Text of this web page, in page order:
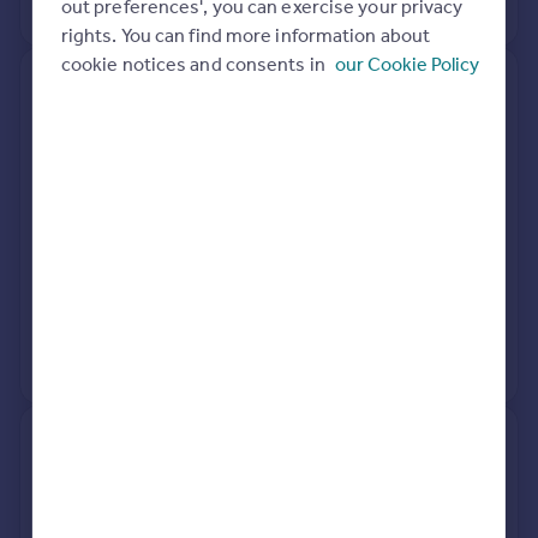
out preferences', you can exercise your privacy
rights. You can find more information about
cookie notices and consents in our Cookie Policy